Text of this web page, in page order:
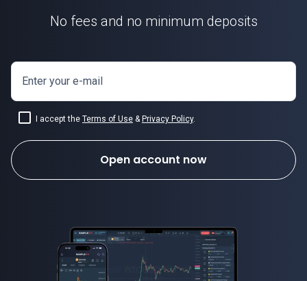
No fees and no minimum deposits
Enter your e-mail
I accept the Terms of Use & Privacy Policy.
Open account now